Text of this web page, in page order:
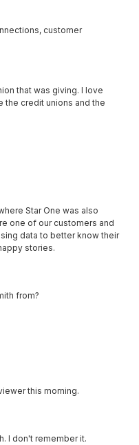
customer
that was giving. I love
the credit unions and the
Star One was also
one of our customers and
data to better know their
stories.
from?
this morning.
I don't remember it.